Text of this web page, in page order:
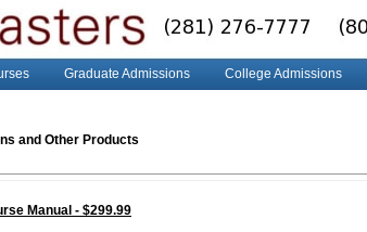
Graduate Admissions College Admissions
and Other Products
Manual - $299.99